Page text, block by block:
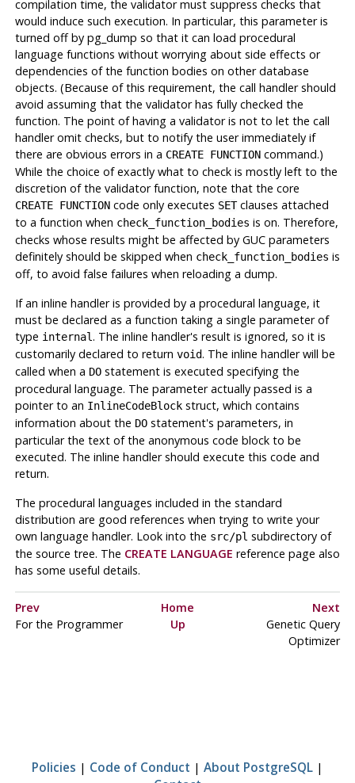
compilation time, the validator must suppress checks that
would induce such execution. In particular, this parameter is
turned off by pg_dump so that it can load procedural
language functions without worrying about side effects or
dependencies of the function bodies on other database
objects. (Because of this requirement, the call handler should
avoid assuming that the validator has fully checked the
function. The point of having a validator is not to let the call
handler omit checks, but to notify the user immediately if
there are obvious errors in a CREATE FUNCTIONcommand.)
While the choice of exactly what to check is mostly left to the
discretion of the validator function, note that the core
CREATE FUNCTIONcode only executes SETclauses attached
to a function when check_function_bodies is on. Therefore,
checks whose results might be affected by GUC parameters
definitely should be skipped when check_function_bodies is
off, to avoid false failures when reloading a dump.
If an inline handler is provided by a procedural language, it
must be declared as a function taking a single parameter of
type internal. The inline handler's result is ignored, so it is
customarily declared to return void. The inline handler will be
called when a DOstatement is executed specifying the
procedural language. The parameter actually passed is a
pointer to an InlineCodeBlockstruct, which contains
information about the DOstatement's parameters, in
particular the text of the anonymous code block to be
executed. The inline handler should execute this code and
return.
The procedural languages included in the standard
distribution are good references when trying to write your
own language handler. Look into the src/pl subdirectory of
the source tree. The CREATE LANGUAGE reference page also
has some useful details.
Prev Home
Next
For the Programmer
Up
Genetic Query
Optimizer
Policies | Code of Conduct | About PostgreSQL |